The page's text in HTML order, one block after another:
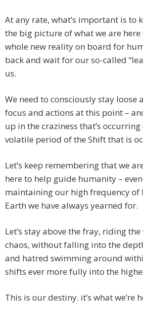
At any rate, what’s important is to
the big picture of what we are
whole new reality on board for
back and wait for our so-called
us.
We need to consciously stay loose
focus and actions at this point –
up in the craziness that’s
volatile period of the Shift that is
Let’s keep remembering that we
here to help guide humanity –
maintaining our high frequency of
Earth we have always yearned for.
Let’s stay above the fray, riding
chaos, without falling into the
and hatred swimming around
shifts ever more fully into the
This is our destiny. it’s what we’re